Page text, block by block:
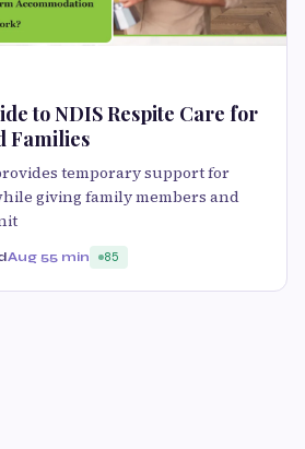
to NDIS Respite Care for
Families
temporary support for
giving family members and
Aug 55 min 85